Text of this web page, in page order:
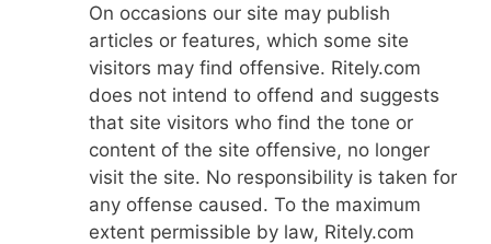
On occasions our site may publish
articles or features, which some site
visitors may find offensive. Ritely.com
does not intend to offend and suggests
that site visitors who find the tone or
content of the site offensive, no longer
visit the site. No responsibility is taken for
any offense caused. To the maximum
extent permissible by law, Ritely.com